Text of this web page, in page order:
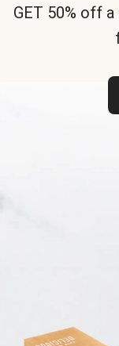
GET 50% off